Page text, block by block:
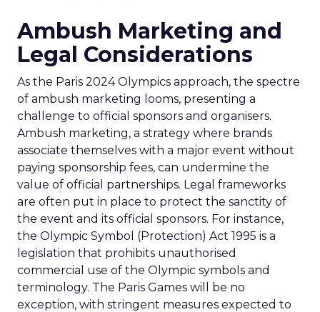
Ambush Marketing and
Legal Considerations
As the Paris 2024 Olympics approach, the spectre
of ambush marketing looms, presenting a
challenge to official sponsors and organisers.
Ambush marketing, a strategy where brands
associate themselves with a major event without
paying sponsorship fees, can undermine the
value of official partnerships. Legal frameworks
are often put in place to protect the sanctity of
the event and its official sponsors. For instance,
the Olympic Symbol (Protection) Act 1995 is a
legislation that prohibits unauthorised
commercial use of the Olympic symbols and
terminology. The Paris Games will be no
exception, with stringent measures expected to